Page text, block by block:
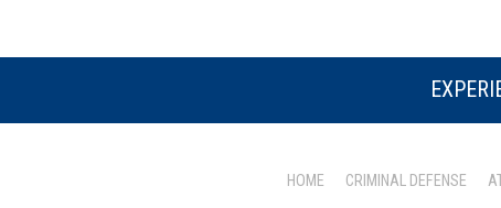
HOME CRIMINAL DEFENSE